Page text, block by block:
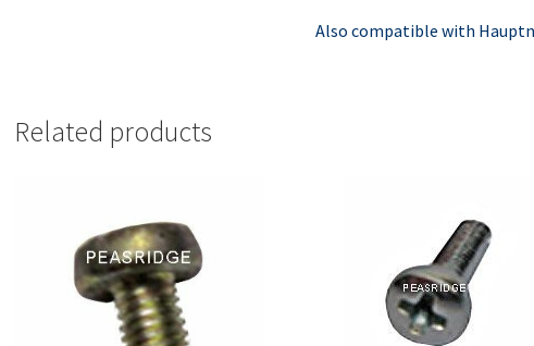
Also compatible with
Related products